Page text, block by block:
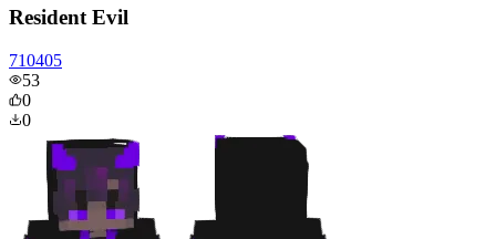
Resident Evil
710405
53
0
0